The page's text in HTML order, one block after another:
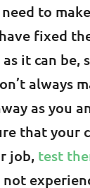
to
fixed
it can be,
always
as you
that your
job, test
not